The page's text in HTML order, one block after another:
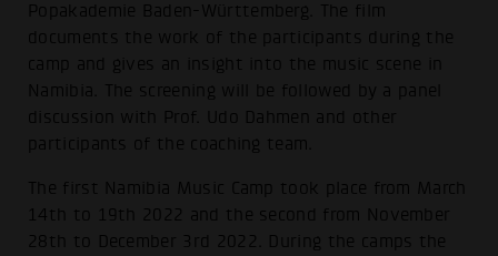
Popakademie Baden-Württemberg. The film
documents the work of the participants during the
camp and gives an insight into the music scene in
Namibia. The screening will be followed by a panel
discussion with Prof. Udo Dahmen and other
participants of the coaching team.
The first Namibia Music Camp took place from March
14th to 19th 2022 and the second from November
28th to December 3rd 2022. During the camps the